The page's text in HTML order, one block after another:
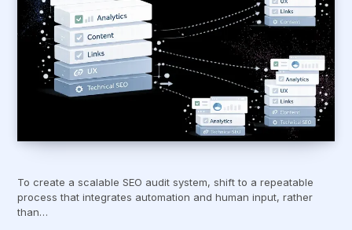
To create a scalable SEO audit system, shift to a repeatable
process that integrates automation and human input, rather
than…